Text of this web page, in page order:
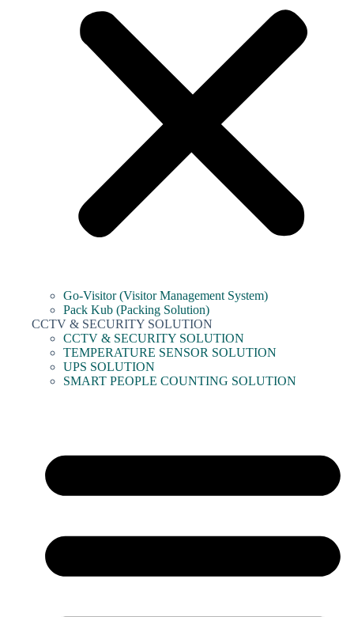
Go-Visitor (Visitor Management System)
Pack Kub (Packing Solution)
CCTV & SECURITY SOLUTION
CCTV & SECURITY SOLUTION
TEMPERATURE SENSOR SOLUTION
UPS SOLUTION
SMART PEOPLE COUNTING SOLUTION